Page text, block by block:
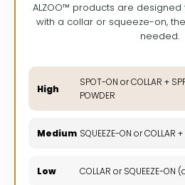
ALZOO™ products are
with a collar or squeeze-on,
needed.
High
SPOT-ON or COLLAR +
POWDER
Medium SQUEEZE-ON or COLLAR
Low COLLAR or SQUEEZE-